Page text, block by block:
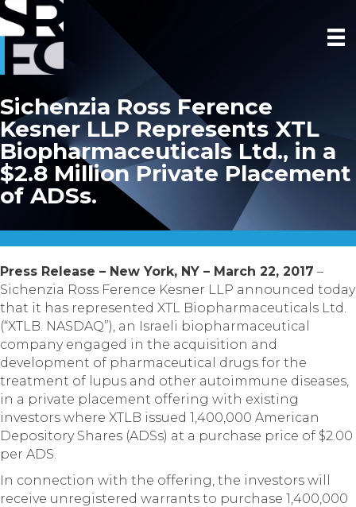
Sichenzia Ross Ference
Kesner LLP Represents XTL
Biopharmaceuticals Ltd., in a
$2.8 Million Private Placement
of ADSs.
Press Release – New York, NY – March 22, 2017 –
Sichenzia Ross Ference Kesner LLP announced today
that it has represented XTL Biopharmaceuticals Ltd.
(“XTLB. NASDAQ”), an Israeli biopharmaceutical
company engaged in the acquisition and
development of pharmaceutical drugs for the
treatment of lupus and other autoimmune diseases,
in a private placement offering with existing
investors where XTLB issued 1,400,000 American
Depository Shares (ADSs) at a purchase price of $2.00
per ADS.
In connection with the offering, the investors will
receive unregistered warrants to purchase 1,400,000